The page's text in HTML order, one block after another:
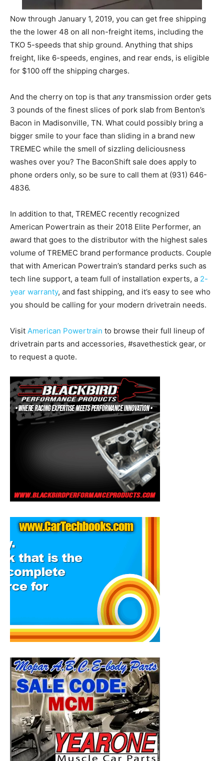
Now through January 1, 2019, you can get free shipping
the the lower 48 on all non-freight items, including the
TKO 5-speeds that ship ground. Anything that ships
freight, like 6-speeds, engines, and rear ends, is eligible
for $100 off the shipping charges.
And the cherry on top is that anytransmission order gets
3 pounds of the finest slices of pork slab from Benton’s
Bacon in Madisonville, TN. What could possibly bring a
bigger smile to your face than sliding in a brand new
TREMEC while the smell of sizzling deliciousness
washes over you? The BaconShift sale does apply to
phone orders only, so be sure to call them at (931) 646-
4836.
In addition to that, TREMEC recently recognized
American Powertrain as their 2018 Elite Performer, an
award that goes to the distributor with the highest sales
volume of TREMEC brand performance products. Couple
that with American Powertrain’s standard perks such as
tech line support, a team full of installation experts, a 2-
year warranty, and fast shipping, and it’s easy to see who
you should be calling for your modern drivetrain needs.
Visit American Powertrain to browse their full lineup of
drivetrain parts and accessories, #savethestick gear, or
to request a quote.